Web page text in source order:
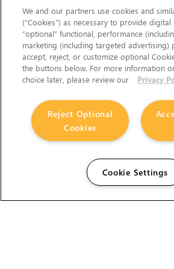
We and our partners use cookies and
(“Cookies”) as necessary to provide
“optional” functional, performance
marketing (including targeted advertising)
accept, reject, or customize optional
the buttons below. For more information
choice later, please review our
Privacy
Reject Optional
Cookies
Cookie Settings